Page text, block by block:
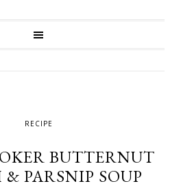
RECIPE
BUTTERNUT
& PARSNIP SOUP